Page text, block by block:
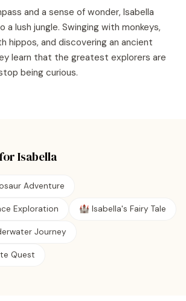
and a sense of wonder, Isabella
a lush jungle. Swinging with monkeys,
hippos, and discovering an ancient
learn that the greatest explorers are
being curious.
Isabella
Adventure
Exploration 🏰 Isabella's Fairy Tale
Journey
Quest